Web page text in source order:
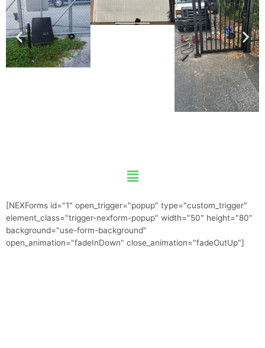
Menu
[NEXForms id="1" open_trigger="popup" type="custom_trigger"
element_class="trigger-nexform-popup" width="50" height="80"
background="use-form-background"
open_animation="fadeInDown" close_animation="fadeOutUp"]